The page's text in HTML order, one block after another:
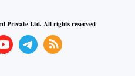
in the export of electronic
being given to
Private Ltd. All rights reserved